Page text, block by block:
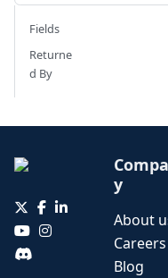
Fields
Returne
d By
y
About
Careers
Blog